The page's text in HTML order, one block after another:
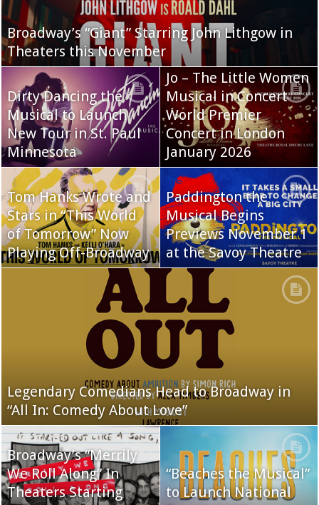
Broadway’s “Giant” Starring John Lithgow in
Theaters this November
Dirty Dancing the
Musical to Launch
New Tour in St. Paul
Minnesota
Jo – The Little Women
Musical in Concert
World Premier
Concert in London
January 2026
Tom Hanks Wrote and
Stars in “This World
of Tomorrow” Now
Playing Off-Broadway
Paddington the
Musical Begins
Previews November 1
at the Savoy Theatre
Legendary Comedians Head to Broadway in
“All In: Comedy About Love”
Broadway’s “Merrily
We Roll Along” In
Theaters Starting
“Beaches the Musical”
to Launch National